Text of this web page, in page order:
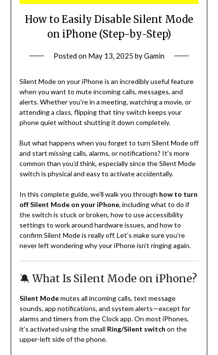
How to Easily Disable Silent Mode
on iPhone (Step-by-Step)
Posted on May 13, 2025 byGamin
Silent Mode on your iPhone is an incredibly useful feature
when you want to mute incoming calls, messages, and
alerts. Whether you’re in a meeting, watching a movie, or
attending a class, flipping that tiny switch keeps your
phone quiet without shutting it down completely.
But what happens when you forget to turn Silent Mode off
and start missing calls, alarms, or notifications? It’s more
common than you’d think, especially since the Silent Mode
switch is physical and easy to activate accidentally.
In this complete guide, we’ll walk you through how to turn
off Silent Mode on your iPhone, including what to do if
the switch is stuck or broken, how to use accessibility
settings to work around hardware issues, and how to
confirm Silent Mode is really off. Let’s make sure you’re
never left wondering why your iPhone isn’t ringing again.
🔕 What Is Silent Mode on iPhone?
Silent Modemutes all incoming calls, text message
sounds, app notifications, and system alerts—except for
alarms and timers from the Clock app. On most iPhones,
it’s activated using the small Ring/Silent switch on the
upper-left side of the phone.